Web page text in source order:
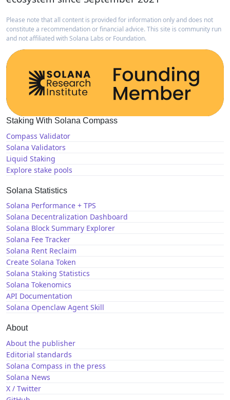
Please note that all content is provided for information only and does not
constitute a recommendation or financial advice. This site is community run
and not affiliated with Solana Labs or Foundation.
Staking With Solana Compass
Compass Validator
Solana Validators
Liquid Staking
Explore stake pools
Solana Statistics
Solana Performance + TPS
Solana Decentralization Dashboard
Solana Block Summary Explorer
Solana Fee Tracker
Solana Rent Reclaim
Create Solana Token
Solana Staking Statistics
Solana Tokenomics
API Documentation
Solana Openclaw Agent Skill
About
About the publisher
Editorial standards
Solana Compass in the press
Solana News
X / Twitter